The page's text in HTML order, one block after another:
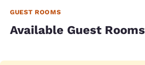
GUEST ROOMS
Available Guest Rooms